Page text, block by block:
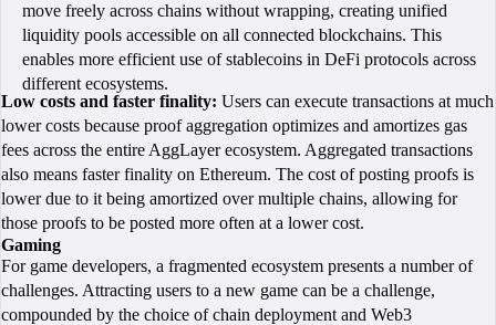
move freely across chains without wrapping, creating unified
liquidity pools accessible on all connected blockchains. This
enables more efficient use of stablecoins in DeFi protocols across
different ecosystems.
Low costs and faster finality: Users can execute transactions at much
lower costs because proof aggregation optimizes and amortizes gas
fees across the entire AggLayer ecosystem. Aggregated transactions
also means faster finality on Ethereum. The cost of posting proofs is
lower due to it being amortized over multiple chains, allowing for
those proofs to be posted more often at a lower cost.
Gaming
For game developers, a fragmented ecosystem presents a number of
challenges. Attracting users to a new game can be a challenge,
compounded by the choice of chain deployment and Web3